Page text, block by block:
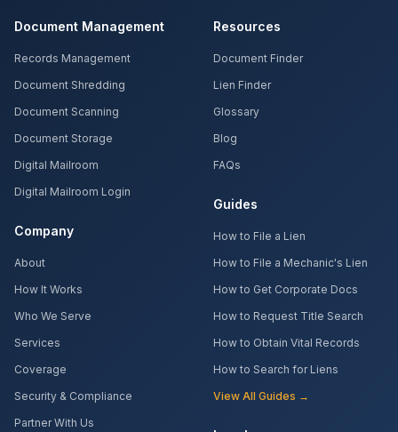
Document Management
Records Management
Document Shredding
Document Scanning
Document Storage
Digital Mailroom
Digital Mailroom Login
Company
About
How It Works
Who We Serve
Services
Coverage
Security & Compliance
Partner With Us
Resources
Document Finder
Lien Finder
Glossary
Blog
FAQs
Guides
How to File a Lien
How to File a Mechanic's Lien
How to Get Corporate Docs
How to Request Title Search
How to Obtain Vital Records
How to Search for Liens
View All Guides →